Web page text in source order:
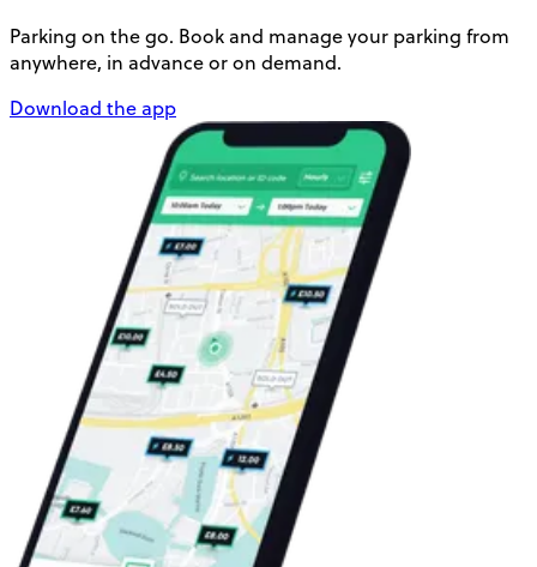
Parking on the go. Book and manage your parking from
anywhere, in advance or on demand.
Download the app